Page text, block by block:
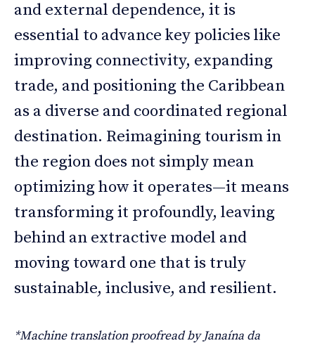
and external dependence, it is
essential to advance key policies like
improving connectivity, expanding
trade, and positioning the Caribbean
as a diverse and coordinated regional
destination. Reimagining tourism in
the region does not simply mean
optimizing how it operates—it means
transforming it profoundly, leaving
behind an extractive model and
moving toward one that is truly
sustainable, inclusive, and resilient.
*Machine translation proofread by Janaína da